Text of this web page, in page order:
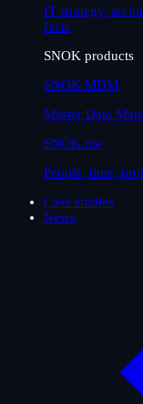
IT strategy,
facts
SNOK products
SNOK MDM
Master Data
SNOK.me
People, time,
Case studies
News